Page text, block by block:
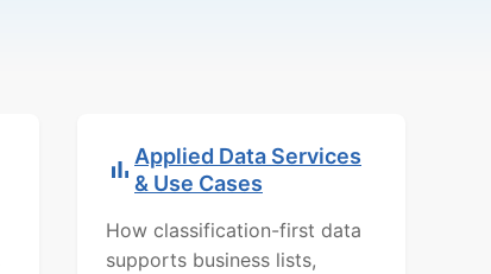
Applied Data Services
& Use Cases
How classification-first data
supports business lists,